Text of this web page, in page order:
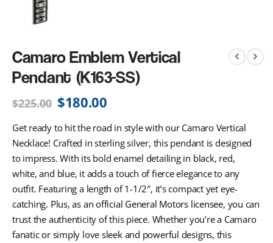
Camaro Emblem Vertical
Pendant (K163-SS)
$225.00 $180.00
Get ready to hit the road in style with our Camaro Vertical
Necklace! Crafted in sterling silver, this pendant is designed
to impress. With its bold enamel detailing in black, red,
white, and blue, it adds a touch of fierce elegance to any
outfit. Featuring a length of 1-1/2″, it’s compact yet eye-
catching. Plus, as an official General Motors licensee, you can
trust the authenticity of this piece. Whether you’re a Camaro
fanatic or simply love sleek and powerful designs, this